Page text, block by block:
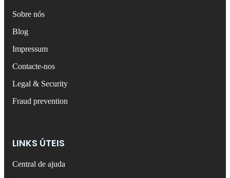
Sobre nós
Blog
Impressum
Contacte-nos
Legal & Security
Fraud prevention
LINKS ÚTEIS
Central de ajuda